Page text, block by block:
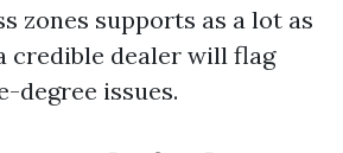
zones supports as a lot as
credible dealer will flag
degree issues.